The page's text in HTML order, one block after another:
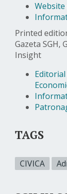
Printed
Gazeta SGH,
Insight
TAGS
CIVICA